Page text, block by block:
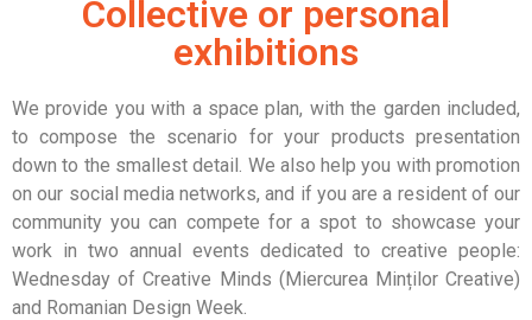
Collective or personal
exhibitions
We provide you with a space plan, with the garden included,
to compose the scenario for your products presentation
down to the smallest detail. We also help you with promotion
on our social media networks, and if you are a resident of our
community you can compete for a spot to showcase your
work in two annual events dedicated to creative people:
Wednesday of Creative Minds (Miercurea Minților Creative)
and Romanian Design Week.